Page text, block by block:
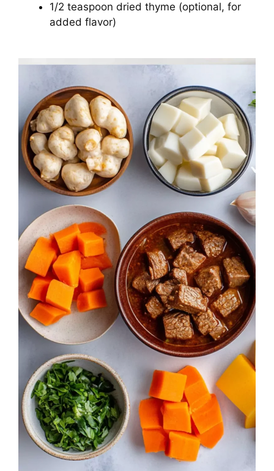
1/2 teaspoon dried thyme (optional, for
added flavor)